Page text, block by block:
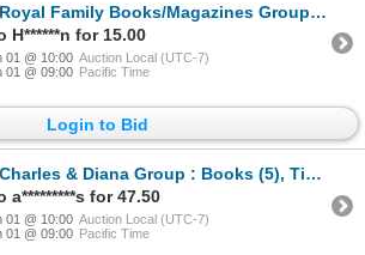
Royal Family Books/Magazines Group (7) (SEE PICS!)
H******n for 15.00
01 @ 10:00 Auction Local (UTC-7)
01 @ 09:00 Pacific Time
Login to Bid
Charles & Diana Group : Books (5), Tin, Mug & Matchbook (SEE PICS!)
a*********s for 47.50
01 @ 10:00 Auction Local (UTC-7)
01 @ 09:00 Pacific Time